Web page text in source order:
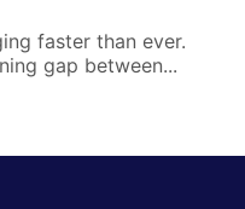
faster than ever.
gap between...